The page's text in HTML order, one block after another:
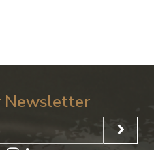
was:
Newsletter